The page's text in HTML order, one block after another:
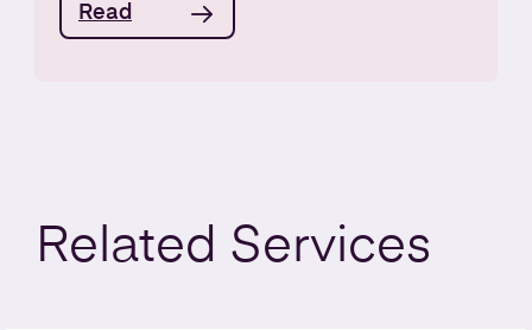
Read
Related Services